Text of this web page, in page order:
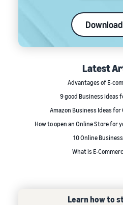
Latest
Advantages of E-
9 good Business ideas
Amazon Business Ideas for
How to open an Online Store for
10 Online
What is E-
Learn how to